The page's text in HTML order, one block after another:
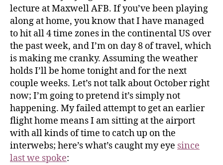
lecture at Maxwell AFB. If you’ve been playing
along at home, you know that I have managed
to hit all 4 time zones in the continental US over
the past week, and I’m on day 8 of travel, which
is making me cranky. Assuming the weather
holds I’ll be home tonight and for the next
couple weeks. Let’s not talk about October right
now; I’m going to pretend it’s simply not
happening. My failed attempt to get an earlier
flight home means I am sitting at the airport
with all kinds of time to catch up on the
interwebs; here’s what’s caught my eye since
last we spoke: